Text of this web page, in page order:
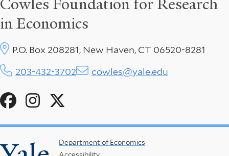
Cowles Foundation for Research
in Economics
Social
Footer
Department of Economics
P.O. Box 208281, New Haven, CT 06520-8281
203-432-3702 cowles@yale.edu